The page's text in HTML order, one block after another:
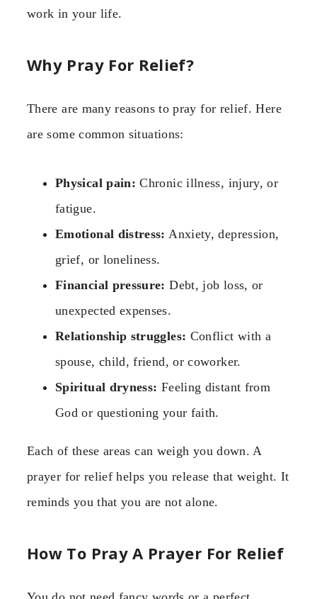
work in your life.
Why Pray For Relief?
There are many reasons to pray for relief. Here
are some common situations:
Physical pain: Chronic illness, injury, or
fatigue.
Emotional distress: Anxiety, depression,
grief, or loneliness.
Financial pressure: Debt, job loss, or
unexpected expenses.
Relationship struggles: Conflict with a
spouse, child, friend, or coworker.
Spiritual dryness: Feeling distant from
God or questioning your faith.
Each of these areas can weigh you down. A
prayer for relief helps you release that weight. It
reminds you that you are not alone.
How To Pray A Prayer For Relief